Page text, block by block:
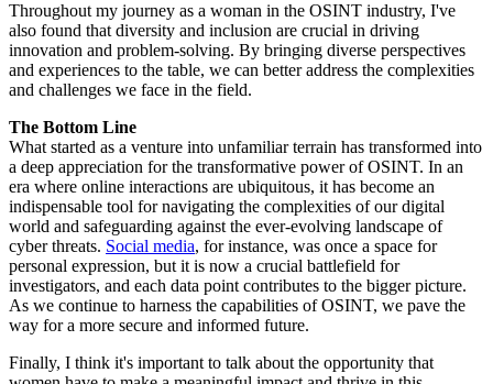
Throughout my journey as a woman in the OSINT industry, I've
also found that diversity and inclusion are crucial in driving
innovation and problem-solving. By bringing diverse perspectives
and experiences to the table, we can better address the complexities
and challenges we face in the field.
The Bottom Line
What started as a venture into unfamiliar terrain has transformed into
a deep appreciation for the transformative power of OSINT. In an
era where online interactions are ubiquitous, it has become an
indispensable tool for navigating the complexities of our digital
world and safeguarding against the ever-evolving landscape of
cyber threats. Social media, for instance, was once a space for
personal expression, but it is now a crucial battlefield for
investigators, and each data point contributes to the bigger picture.
As we continue to harness the capabilities of OSINT, we pave the
way for a more secure and informed future.
Finally, I think it's important to talk about the opportunity that